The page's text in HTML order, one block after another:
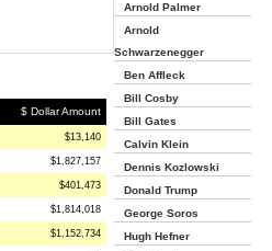
$ Dollar Amount
$13,140
$1,827,157
$401,473
$1,814,018
$1,152,734
Arnold Palmer
Arnold
Schwarzenegger
Ben Affleck
Bill Cosby
Bill Gates
Calvin Klein
Dennis Kozlowski
Donald Trump
George Soros
Hugh Hefner